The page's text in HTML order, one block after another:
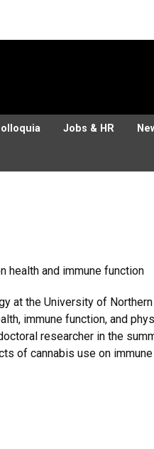
Jobs & HR
health and immune function
at the University of
immune function, and
researcher in the
of cannabis use on immune